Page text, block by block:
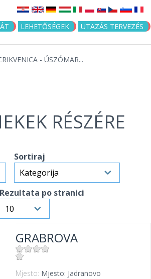
Jump to navigation
LEHETŐSÉGEK UTAZÁS TERVEZÉS
- ÚSZÓMAR...
RÉSZÉRE
Sortiraj
Rezultata po stranici
GRABROVA
Mjesto: Mjesto: Jadranovo